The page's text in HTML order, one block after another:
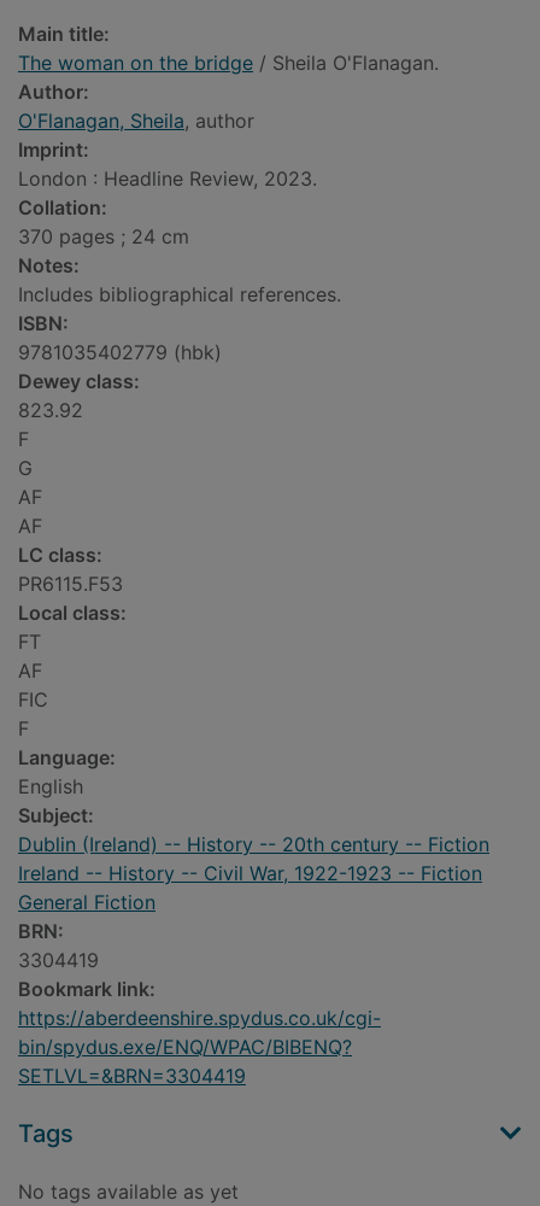
Main title:
The woman on the bridge / Sheila O'Flanagan.
Author:
O'Flanagan, Sheila, author
Imprint:
London : Headline Review, 2023.
Collation:
370 pages ; 24 cm
Notes:
Includes bibliographical references.
ISBN:
9781035402779 (hbk)
Dewey class:
823.92
F
G
AF
AF
LC class:
PR6115.F53
Local class:
FT
AF
FIC
F
Language:
English
Subject:
Dublin (Ireland) -- History -- 20th century -- Fiction
Ireland -- History -- Civil War, 1922-1923 -- Fiction
General Fiction
BRN:
3304419
Bookmark link:
https://aberdeenshire.spydus.co.uk/cgi-
bin/spydus.exe/ENQ/WPAC/BIBENQ?
SETLVL=&BRN=3304419
Tags
No tags available as yet